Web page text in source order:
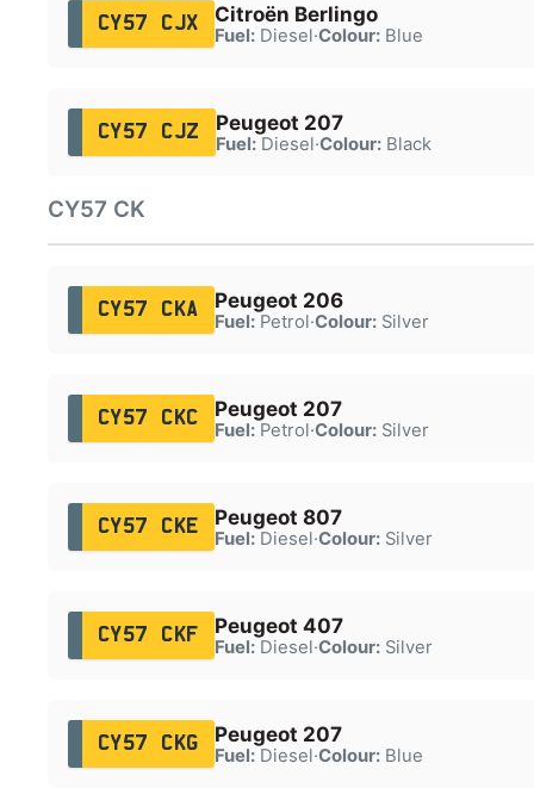
CY57 CJX Citroën Berlingo
Fuel:Diesel·Colour:Blue
CY57 CJZ Peugeot 207
Fuel:Diesel·Colour:Black
CY57 CK
CY57 CKA Peugeot 206
Fuel:Petrol·Colour:Silver
CY57 CKC Peugeot 207
Fuel:Petrol·Colour:Silver
CY57 CKE Peugeot 807
Fuel:Diesel·Colour:Silver
CY57 CKF Peugeot 407
Fuel:Diesel·Colour:Silver
CY57 CKG Peugeot 207
Fuel:Diesel·Colour:Blue